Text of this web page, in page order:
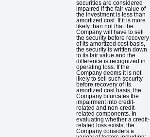
securities are considered
impaired if the fair value of
the investment is less than
amortized cost. If it is more
likely than not that the
Company will have to sell
the security before recovery
of its amortized cost basis,
the security is written down
to its fair value and the
difference is recognized in
operating loss. If the
Company deems it is not
likely to sell such security
before recovery of its
amortized cost basis, the
Company bifurcates the
impairment into credit-
related and non-credit-
related components. In
evaluating whether a credit-
related loss exists, the
Company considers a